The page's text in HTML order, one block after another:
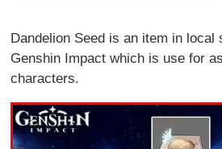
Dandelion Seed is an item in
Genshin Impact which is use for
characters.